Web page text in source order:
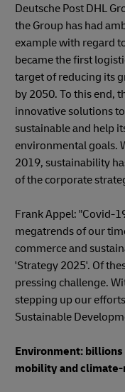
Deutsche Post DHL
the Group has had
example with regard
became the first
target of reducing its
by 2050. To this end,
innovative solutions
sustainable and help
environmental goals.
2019, sustainability
of the corporate
Frank Appel: "Covid-
megatrends of our
commerce and
'Strategy 2025'. Of
pressing challenge.
stepping up our
Sustainable
Environment:
mobility and